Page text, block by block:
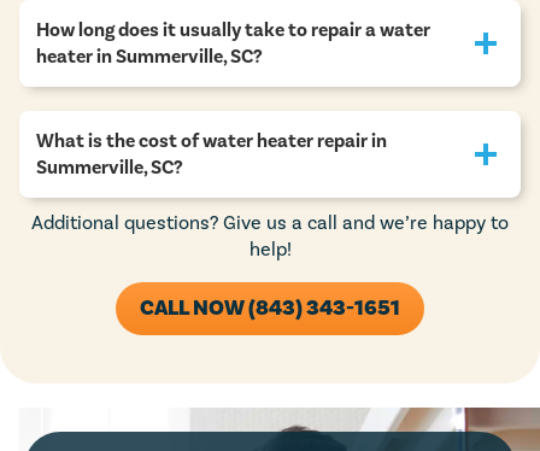
How long does it usually take to repair a water
heater in Summerville, SC?
What is the cost of water heater repair in
Summerville, SC?
Additional questions? Give us a call and we’re happy to
help!
CALL NOW (843) 343-1651